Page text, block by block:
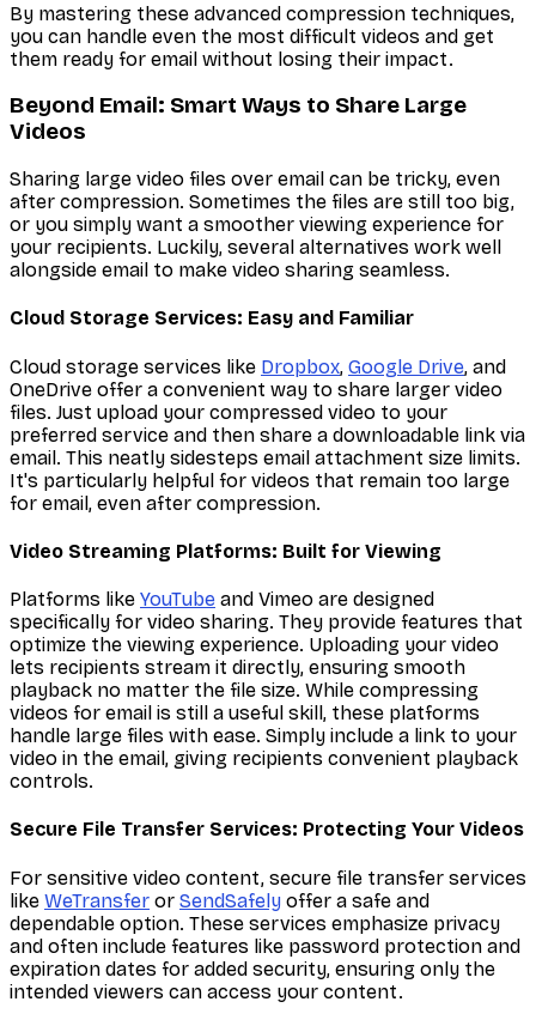
By mastering these advanced compression techniques,
you can handle even the most difficult videos and get
them ready for email without losing their impact.
Beyond Email: Smart Ways to Share Large
Videos
Sharing large video files over email can be tricky, even
after compression. Sometimes the files are still too big,
or you simply want a smoother viewing experience for
your recipients. Luckily, several alternatives work well
alongside email to make video sharing seamless.
Cloud Storage Services: Easy and Familiar
Cloud storage services like Dropbox, Google Drive, and
OneDrive offer a convenient way to share larger video
files. Just upload your compressed video to your
preferred service and then share a downloadable link via
email. This neatly sidesteps email attachment size limits.
It's particularly helpful for videos that remain too large
for email, even after compression.
Video Streaming Platforms: Built for Viewing
Platforms like YouTube and Vimeo are designed
specifically for video sharing. They provide features that
optimize the viewing experience. Uploading your video
lets recipients stream it directly, ensuring smooth
playback no matter the file size. While compressing
videos for email is still a useful skill, these platforms
handle large files with ease. Simply include a link to your
video in the email, giving recipients convenient playback
controls.
Secure File Transfer Services: Protecting Your Videos
For sensitive video content, secure file transfer services
like WeTransfer or SendSafely offer a safe and
dependable option. These services emphasize privacy
and often include features like password protection and
expiration dates for added security, ensuring only the
intended viewers can access your content.